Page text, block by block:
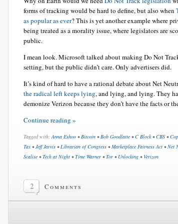
forms of tracking would be hard to define, but also when
as popular as ever? This is yet another example where
being treated as a morality issue, where legislators are
public.
I mean look. Microsoft talked about making Do Not
setting, but the public didn’t care. Only advertisers did.
It’s kind of hard to have a rational debate about Net
the radical left keeps lying, and lying, and lying. They
demonize Verizon because they don’t have the facts or
Continue reading »
Tagged with:Anna Eshoo •Bitcoin •Bob Goodlatte •C Block•CBS •
Tax•Jeff Jarvis •Librarian of Congress •Marketplace Fairness Act •Net
Scalise •Tech at Night •Time Warner •Tor • Unlocking • Verizon
2 Comments